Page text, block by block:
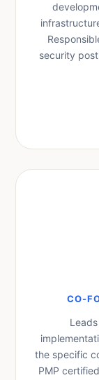
security
CO-
the specific
PMP